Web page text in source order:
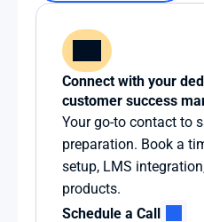
Connect with your
customer success
Your go-to contact to
preparation. Book a
setup, LMS
products.
Schedule a Call